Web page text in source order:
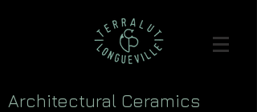
Architectural Ceramics